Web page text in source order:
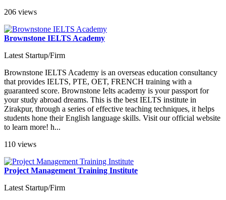
206 views
Brownstone IELTS Academy
Latest Startup/Firm
Brownstone IELTS Academy is an overseas education consultancy
that provides IELTS, PTE, OET, FRENCH training with a
guaranteed score. Brownstone Ielts academy is your passport for
your study abroad dreams. This is the best IELTS institute in
Zirakpur, through a series of effective teaching techniques, it helps
students hone their English language skills. Visit our official website
to learn more! h...
110 views
Project Management Training Institute
Latest Startup/Firm